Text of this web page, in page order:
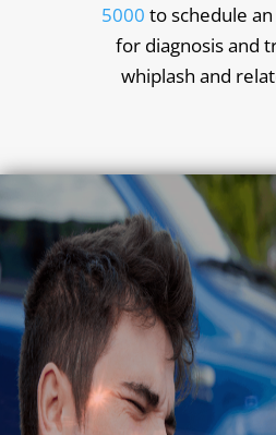
5000 to schedule
for diagnosis and
whiplash and